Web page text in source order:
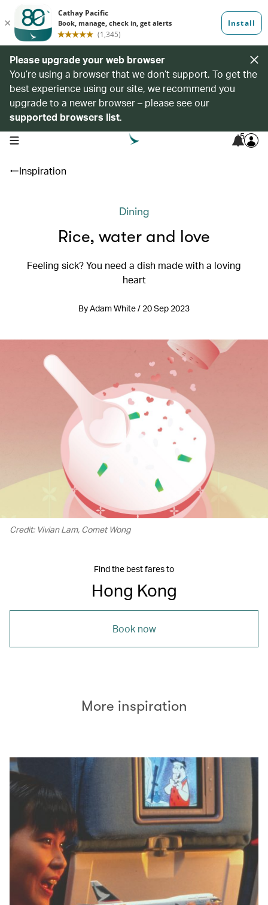
Please upgrade your web browser
You’re using a browser that we don’t support. To get the
best experience using our site, we recommend you
upgrade to a newer browser – please see our
supported browsers list.
open navigation menu 5
Inspiration
Dining
Rice, water and love
Feeling sick? You need a dish made with a loving
heart
By Adam White / 20 Sep 2023
Credit: Vivian Lam, Comet Wong
Find the best fares to
Hong Kong
Book now
More inspiration